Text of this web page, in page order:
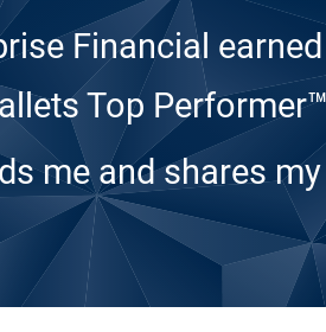
Financial
Top
me and shares my